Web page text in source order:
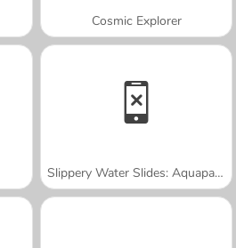
Cosmic Explorer
Slippery Water Slides: Aquapark.io